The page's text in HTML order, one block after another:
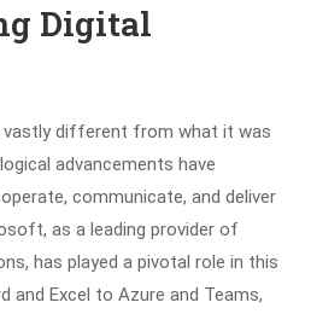
Digital
different from what it was
advancements have
communicate, and deliver
as a leading provider of
has played a pivotal role in this
and Excel to Azure and Teams,